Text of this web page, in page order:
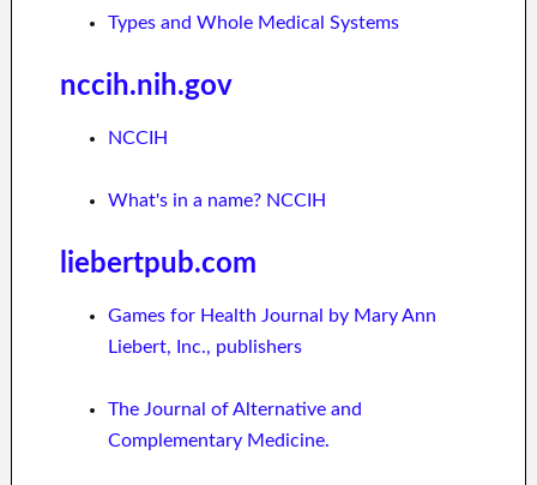
Types and Whole Medical Systems
nccih.nih.gov
NCCIH
What's in a name? NCCIH
liebertpub.com
Games for Health Journal by Mary Ann
Liebert, Inc., publishers
The Journal of Alternative and
Complementary Medicine.